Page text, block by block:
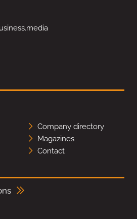
Company directory
Magazines
Contact